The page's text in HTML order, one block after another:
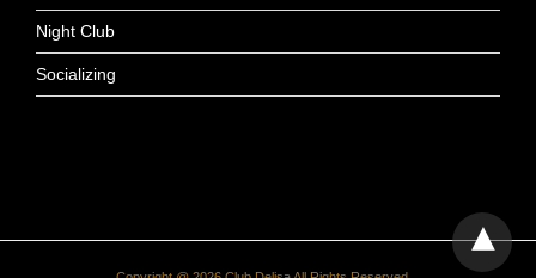
Night Club
Socializing